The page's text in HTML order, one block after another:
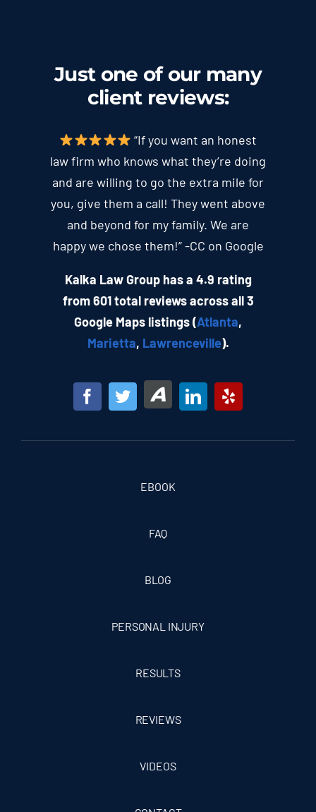
EBOOK
FAQ
BLOG
PERSONAL INJURY
RESULTS
REVIEWS
VIDEOS
Just one of our many
client reviews:
“If you want an honest
law firm who knows what they’re doing
and are willing to go the extra mile for
you, give them a call! They went above
and beyond for my family. We are
happy we chose them!” -CC on Google
Kalka Law Group has a 4.9 rating
from 601 total reviews across all 3
Google Maps listings (Atlanta,
Marietta, Lawrenceville).